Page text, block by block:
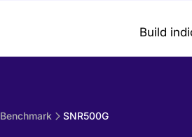
Build
SNR500G